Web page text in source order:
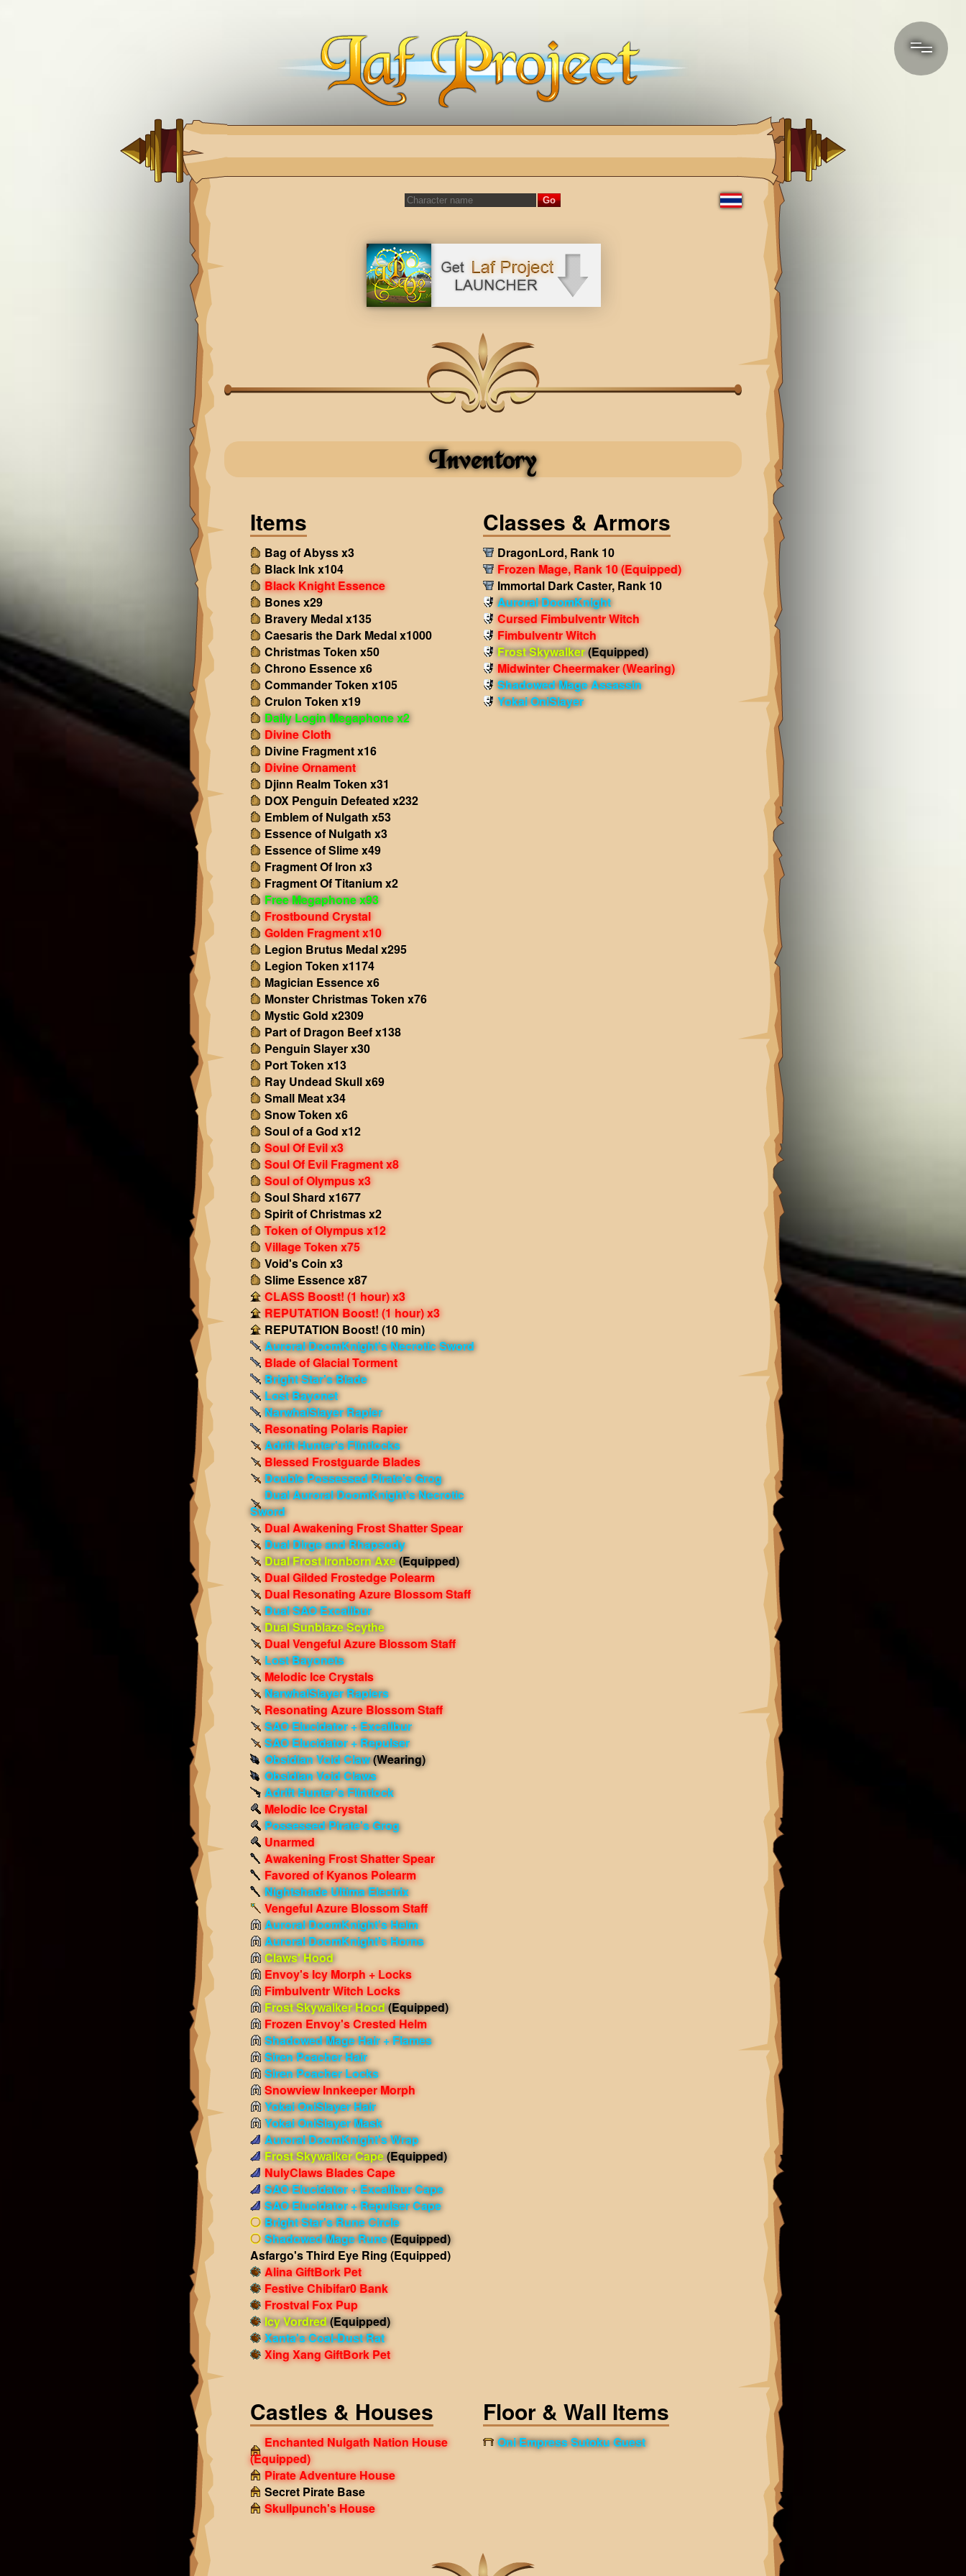
Inventory
Items
Bag of Abyss x3
Black Ink x104
Black Knight Essence
Bones x29
Bravery Medal x135
Caesaris the Dark Medal x1000
Christmas Token x50
Chrono Essence x6
Commander Token x105
Crulon Token x19
Daily Login Megaphone x2
Divine Cloth
Divine Fragment x16
Divine Ornament
Djinn Realm Token x31
DOX Penguin Defeated x232
Emblem of Nulgath x53
Essence of Nulgath x3
Essence of Slime x49
Fragment Of Iron x3
Fragment Of Titanium x2
Free Megaphone x93
Frostbound Crystal
Golden Fragment x10
Legion Brutus Medal x295
Legion Token x1174
Magician Essence x6
Monster Christmas Token x76
Mystic Gold x2309
Part of Dragon Beef x138
Penguin Slayer x30
Port Token x13
Ray Undead Skull x69
Small Meat x34
Snow Token x6
Soul of a God x12
Soul Of Evil x3
Soul Of Evil Fragment x8
Soul of Olympus x3
Soul Shard x1677
Spirit of Christmas x2
Token of Olympus x12
Village Token x75
Void's Coin x3
Slime Essence x87
CLASS Boost! (1 hour) x3
REPUTATION Boost! (1 hour) x3
REPUTATION Boost! (10 min)
Auroral DoomKnight's Necrotic Sword
Blade of Glacial Torment
Bright Star's Blade
Lost Bayonet
NarwhalSlayer Rapier
Resonating Polaris Rapier
Adrift Hunter's Flintlocks
Blessed Frostguarde Blades
Double Possessed Pirate's Grog
Dual Auroral DoomKnight's Necrotic
Sword
Dual Awakening Frost Shatter Spear
Dual Dirge and Rhapsody
Dual Frost Ironborn Axe(Equipped)
Dual Gilded Frostedge Polearm
Dual Resonating Azure Blossom Staff
Dual SAO Excalibur
Dual Sunblaze Scythe
Dual Vengeful Azure Blossom Staff
Lost Bayonets
Melodic Ice Crystals
NarwhalSlayer Rapiers
Resonating Azure Blossom Staff
SAO Elucidator + Excalibur
SAO Elucidator + Repulser
Obsidian Void Claw(Wearing)
Obsidian Void Claws
Adrift Hunter's Flintlock
Melodic Ice Crystal
Possessed Pirate's Grog
Unarmed
Awakening Frost Shatter Spear
Favored of Kyanos Polearm
Nightshade Ultima Electrix
Vengeful Azure Blossom Staff
Auroral DoomKnight's Helm
Auroral DoomKnight's Horns
Claws' Hood
Envoy's Icy Morph + Locks
Fimbulventr Witch Locks
Frost Skywalker Hood(Equipped)
Frozen Envoy's Crested Helm
Shadowed Mage Hair + Flames
Siren Poacher Hair
Siren Poacher Locks
Snowview Innkeeper Morph
Yokai OniSlayer Hair
Yokai OniSlayer Mask
Auroral DoomKnight's Wrap
Frost Skywalker Cape(Equipped)
NulyClaws Blades Cape
SAO Elucidator + Excalibur Cape
SAO Elucidator + Repulser Cape
Bright Star's Rune Circle
Shadowed Mage Rune(Equipped)
Asfargo's Third Eye Ring (Equipped)
Alina GiftBork Pet
Festive Chibifar0 Bank
Frostval Fox Pup
Icy Vordred(Equipped)
Xanta's Coal-Dust Rat
Xing Xang GiftBork Pet
Classes & Armors
DragonLord, Rank 10
Frozen Mage, Rank 10(Equipped)
Immortal Dark Caster, Rank 10
Auroral DoomKnight
Cursed Fimbulventr Witch
Fimbulventr Witch
Frost Skywalker(Equipped)
Midwinter Cheermaker(Wearing)
Shadowed Mage Assassin
Yokai OniSlayer
Castles & Houses
Enchanted Nulgath Nation House
(Equipped)
Pirate Adventure House
Secret Pirate Base
Skullpunch's House
Floor & Wall Items
Oni Empress Sutoku Guest